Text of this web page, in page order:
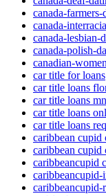
canada-
canada-
canada-lesbian-
canada-polish-
canadian-
car title for loans
car title loans
car title loans mn
car title loans
car title loans
caribbean cupid
caribbean cupid
caribbeancupid